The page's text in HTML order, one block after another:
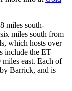
miles south-
miles south from
which hosts over
include the ET
east. Each of
Barrick, and is